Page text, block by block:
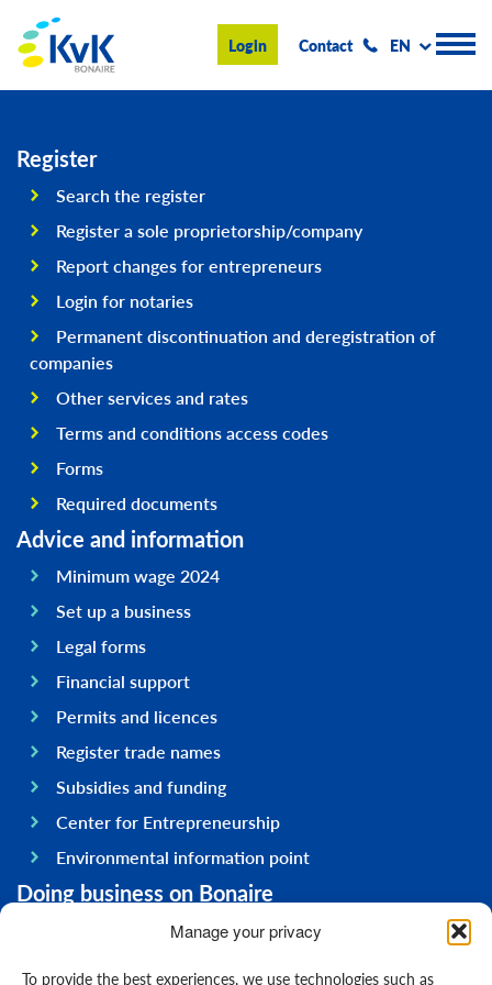
Manage your privacy
To provide the best experiences, we use technologies such as
KvK Bonaire
Login Contact EN
Register
Advice and information
Doing business on Bonaire
About us
News & Events
Search
Register
Search the register
Register a sole proprietorship/company
Report changes for entrepreneurs
Login for notaries
Permanent discontinuation and deregistration of
companies
Other services and rates
Terms and conditions access codes
Forms
Required documents
Advice and information
Minimum wage 2024
Set up a business
Legal forms
Financial support
Permits and licences
Register trade names
Subsidies and funding
Center for Entrepreneurship
Environmental information point
Doing business on Bonaire
General information